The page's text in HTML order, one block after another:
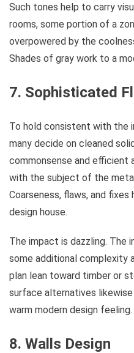
Such tones help to carry
rooms, some portion of a
overpowered by the
Shades of gray work to a
7. Sophisticated
To hold consistent with the
many decide on cleaned
commonsense and
with the subject of the
Coarseness, flaws, and
design house.
The impact is dazzling. The
some additional complexity
plan lean toward timber or
surface alternatives
warm modern design feeling.
8. Walls Design